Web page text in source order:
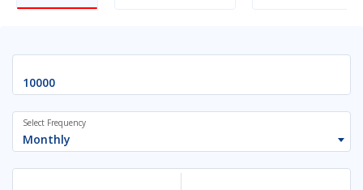
Monthly
Select Frequency